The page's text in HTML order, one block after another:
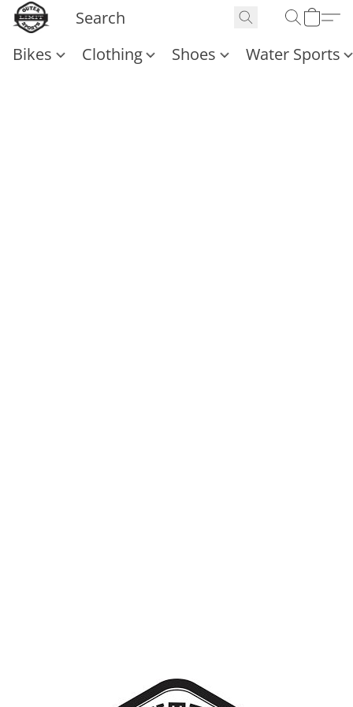
Bikes Clothing Shoes Water Sports